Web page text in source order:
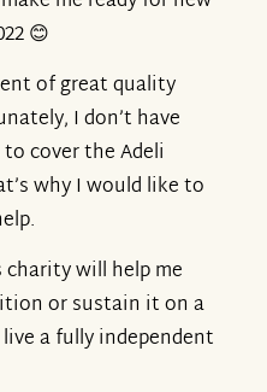
😊
of great quality
I don’t have
cover the Adeli
why I would like to
will help me
or sustain it on a
a fully independent